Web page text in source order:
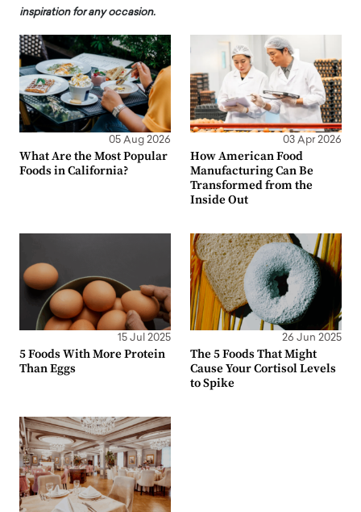
inspiration for any occasion.
05 Aug 2026
What Are the Most Popular
Foods in California?
03 Apr 2026
How American Food
Manufacturing Can Be
Transformed from the
Inside Out
15 Jul 2025
5 Foods With More Protein
Than Eggs
26 Jun 2025
The 5 Foods That Might
Cause Your Cortisol Levels
to Spike